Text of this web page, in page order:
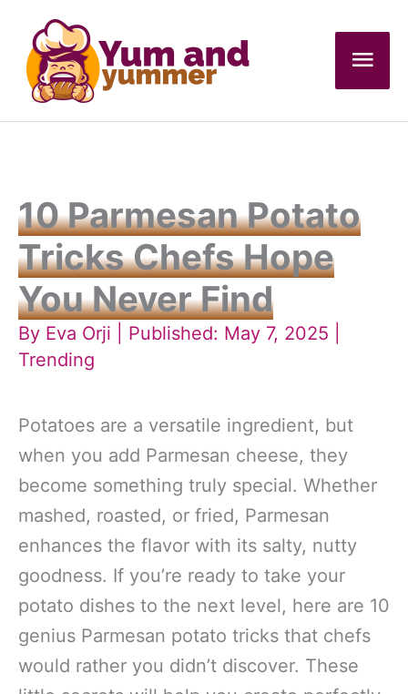
content
10 Parmesan Potato
Tricks Chefs Hope
You Never Find
By Eva Orji
| Published: May 7, 2025 |
Trending
Potatoes are a versatile ingredient, but
when you add Parmesan cheese, they
become something truly special. Whether
mashed, roasted, or fried, Parmesan
enhances the flavor with its salty, nutty
goodness. If you’re ready to take your
potato dishes to the next level, here are 10
genius Parmesan potato tricks that chefs
would rather you didn’t discover. These